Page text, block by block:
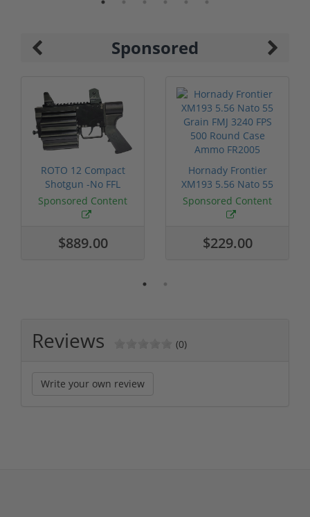
Sponsored
ROTO 12 Compact
Shotgun -No FFL
Required
Sponsored Content
$889.00
Hornady Frontier
XM193 5.56 Nato 55
Grain FMJ 3...
Sponsored Content
$229.00
Reviews (0)
Write your own review